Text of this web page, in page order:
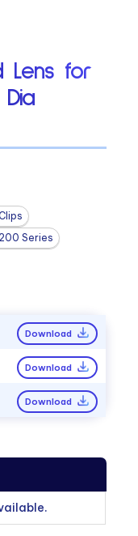
Lens for
Dia
Series
Download
Download
Download